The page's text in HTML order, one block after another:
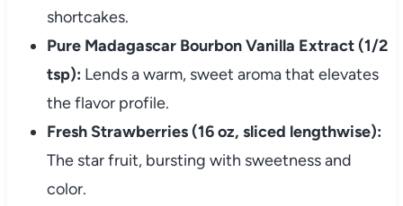
shortcakes.
Pure Madagascar Bourbon Vanilla Extract (1/2
tsp): Lends a warm, sweet aroma that elevates
the flavor profile.
Fresh Strawberries (16 oz, sliced lengthwise):
The star fruit, bursting with sweetness and
color.